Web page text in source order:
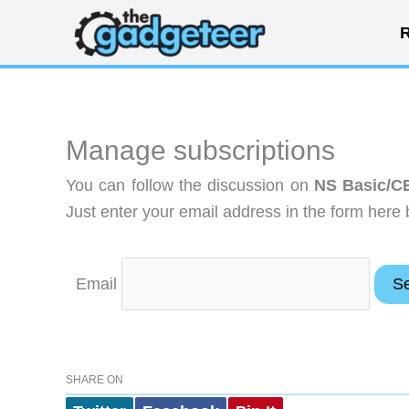
content
Manage subscriptions
You can follow the discussion on NS Basic/
Just enter your email address in the form here
Email
SHARE ON